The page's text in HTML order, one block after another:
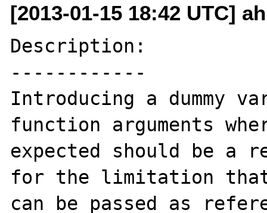
[2013-01-15 18:42 UTC]
Description:
------------
Introducing a dummy
function arguments
expected should be a
for the limitation
can be passed as